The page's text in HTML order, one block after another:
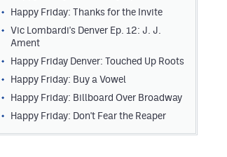
Happy Friday: Thanks for the Invite
Vic Lombardi's Denver Ep. 12: J. J.
Ament
Happy Friday Denver: Touched Up Roots
Happy Friday: Buy a Vowel
Happy Friday: Billboard Over Broadway
Happy Friday: Don't Fear the Reaper